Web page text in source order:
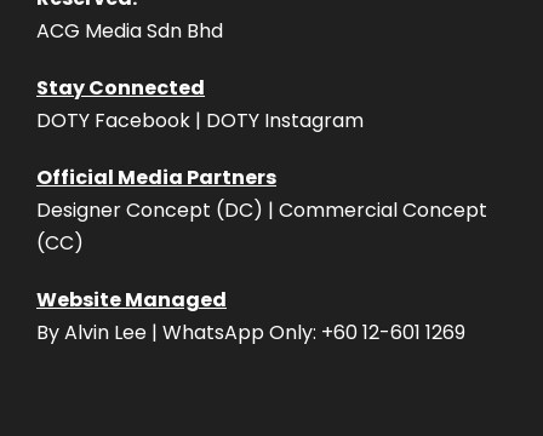
ACG Media Sdn Bhd
Stay Connected
DOTY Facebook | DOTY Instagram
Official Media Partners
Designer Concept (DC) | Commercial Concept
(CC)
Website Managed
By Alvin Lee | WhatsApp Only: +60 12-601 1269